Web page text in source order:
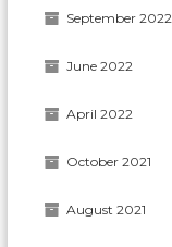
September 2022
June 2022
April 2022
October 2021
August 2021